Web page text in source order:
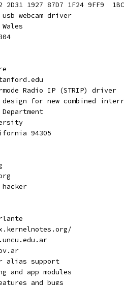
2D31 1927 87D7 1F24 9FF9
webcam driver
Radio IP (STRIP) driver
for new combined
94305
hacker
alias support
and app modules
and bugs